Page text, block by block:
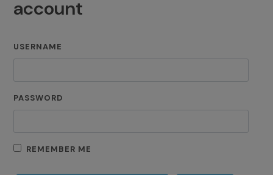
account
USERNAME
PASSWORD
REMEMBER ME